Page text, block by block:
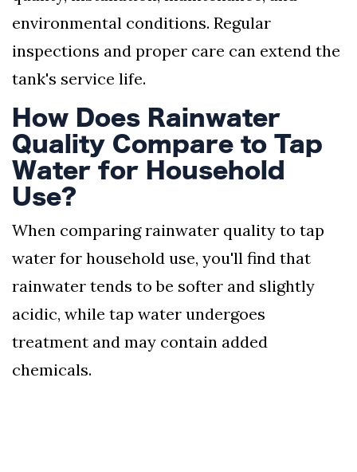
environmental conditions. Regular
inspections and proper care can extend the
tank's service life.
How Does Rainwater
Quality Compare to Tap
Water for Household
Use?
When comparing rainwater quality to tap
water for household use, you'll find that
rainwater tends to be softer and slightly
acidic, while tap water undergoes
treatment and may contain added
chemicals.